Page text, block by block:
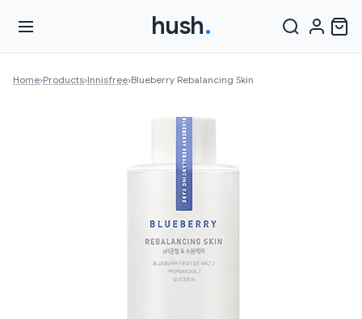
hush.
Home›Products›Innisfree›Blueberry Rebalancing Skin